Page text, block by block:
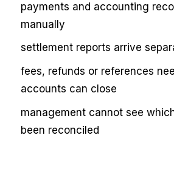
payments and accounting
manually
settlement reports arrive
fees, refunds or references
accounts can close
management cannot see
been reconciled